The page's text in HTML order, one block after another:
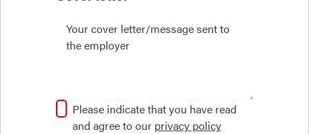
Please indicate that you have read
and agree to our privacy policy